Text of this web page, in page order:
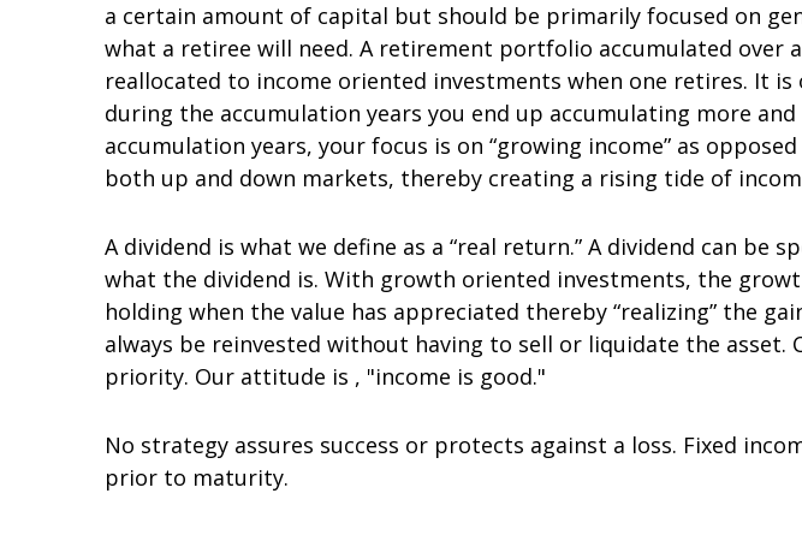
a certain amount of capital but should be primarily focused on
what a retiree will need. A retirement portfolio accumulated over
reallocated to income oriented investments when one retires. It
during the accumulation years you end up accumulating more
accumulation years, your focus is on “growing income” as
both up and down markets, thereby creating a rising tide of
A dividend is what we define as a “real return.” A dividend can be
what the dividend is. With growth oriented investments, the
holding when the value has appreciated thereby “realizing” the
always be reinvested without having to sell or liquidate the
priority. Our attitude is , "income is good."
No strategy assures success or protects against a loss. Fixed
prior to maturity.